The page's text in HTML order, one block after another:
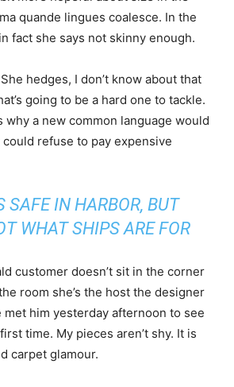
quande lingues coalesce. In the
fact she says not skinny enough.
hedges, I don’t know about that
going to be a hard one to tackle.
why a new common language would
refuse to pay expensive
SAFE IN HARBOR, BUT
WHAT SHIPS ARE FOR
customer doesn’t sit in the corner
room she’s the host the designer
met him yesterday afternoon to see
time. My pieces aren’t shy. It is
carpet glamour.